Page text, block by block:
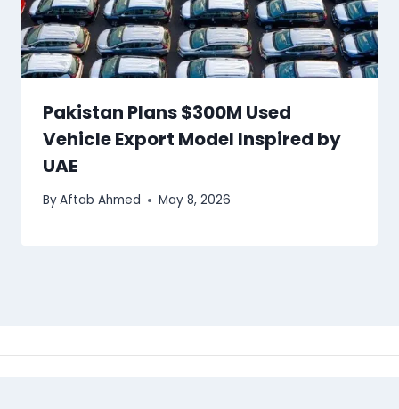
Pakistan Plans $300M Used
Vehicle Export Model Inspired by
UAE
ByAftab Ahmed May 8, 2026